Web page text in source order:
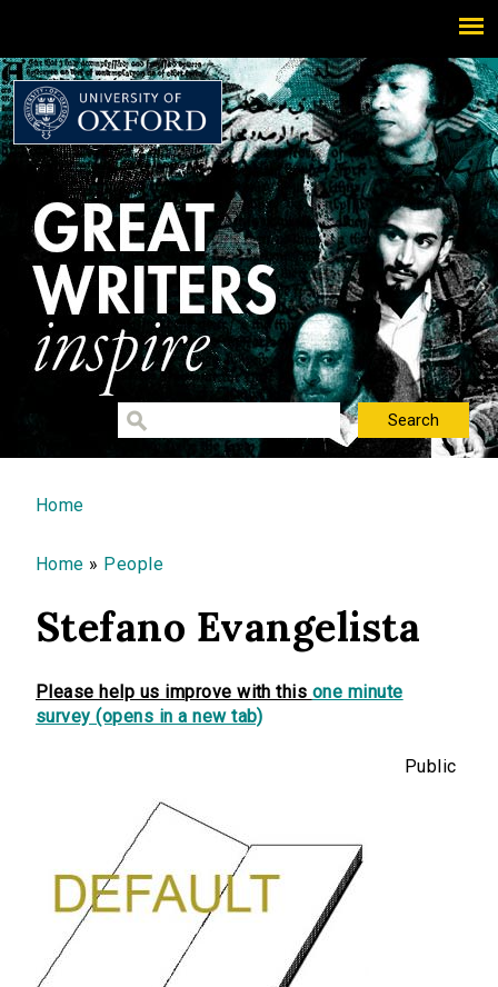
You are here
Home
Home » People
Stefano Evangelista
Please help us improve with this one minute
survey (opens in a new tab)
Public